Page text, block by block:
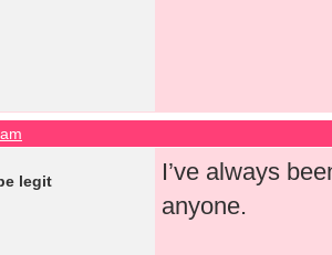
legit
I’ve always
anyone.